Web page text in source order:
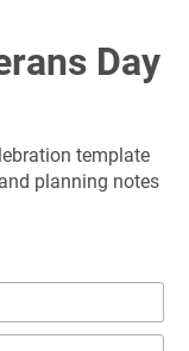
Day
template
planning notes